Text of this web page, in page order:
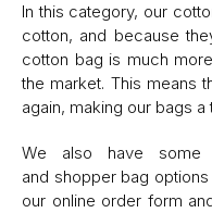
In this category, our
cotton, and because
cotton bag is much
the market. This means
again, making our bags
We also have some
and shopper bag
our online order form